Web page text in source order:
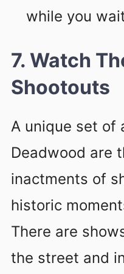
while you
7. Watch
Shootouts
A unique set of
Deadwood are
inactments of
historic
There are
the street and